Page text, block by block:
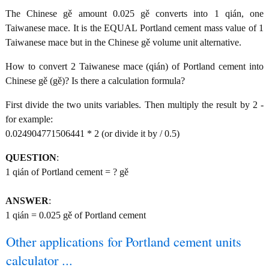
The Chinese gě amount 0.025 gě converts into 1 qián, one
Taiwanese mace. It is the EQUAL Portland cement mass value of 1
Taiwanese mace but in the Chinese gě volume unit alternative.
How to convert 2 Taiwanese mace (qián) of Portland cement into
Chinese gě (gě)? Is there a calculation formula?
First divide the two units variables. Then multiply the result by 2 -
for example:
0.024904771506441 * 2 (or divide it by / 0.5)
QUESTION:
1 qián of Portland cement = ? gě
ANSWER:
1 qián = 0.025 gě of Portland cement
Other applications for Portland cement units
calculator ...